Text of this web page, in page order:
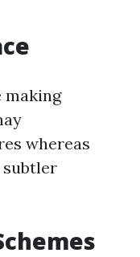
making
whereas
subtler